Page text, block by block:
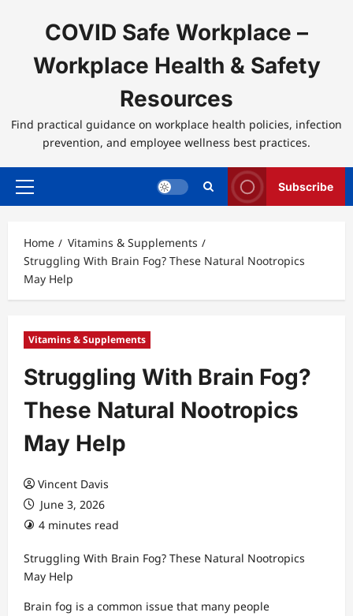
COVID Safe Workplace –
Workplace Health & Safety
Resources
Find practical guidance on workplace health policies, infection
prevention, and employee wellness best practices.
Primary
Subscribe
Home
Vitamins & Supplements
Struggling With Brain Fog? These Natural Nootropics
May Help
Vitamins & Supplements
Struggling With Brain Fog?
These Natural Nootropics
May Help
Vincent Davis
June 3, 2026
4 minutes read
Struggling With Brain Fog? These Natural Nootropics
May Help
Brain fog is a common issue that many people